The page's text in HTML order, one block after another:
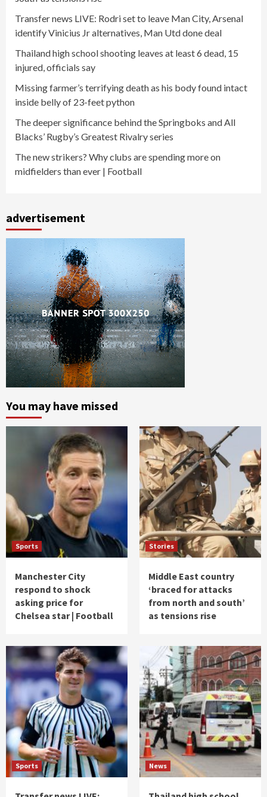
Transfer news LIVE: Rodri set to leave Man City, Arsenal
identify Vinicius Jr alternatives, Man Utd done deal
Thailand high school shooting leaves at least 6 dead, 15
injured, officials say
Missing farmer’s terrifying death as his body found intact
inside belly of 23-feet python
The deeper significance behind the Springboks and All
Blacks’ Rugby’s Greatest Rivalry series
The new strikers? Why clubs are spending more on
midfielders than ever | Football
advertisement
You may have missed
Sports
Manchester City
respond to shock
asking price for
Chelsea star | Football
Stories
Middle East country
‘braced for attacks
from north and south’
as tensions rise
Sports News